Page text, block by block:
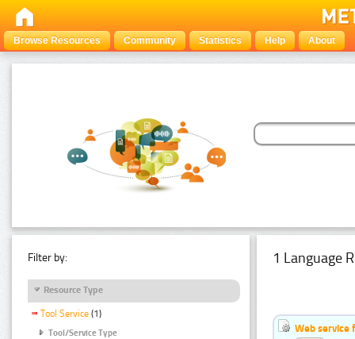
Browse Resources Community Statistics Help About
Filter by:
Resource Type
Tool Service (1)
Tool/Service Type
1 Language
Web service